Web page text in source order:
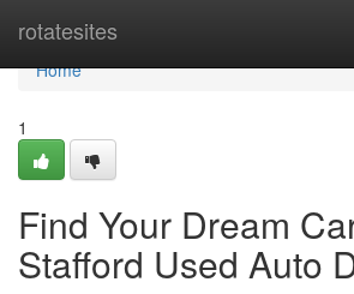
rotatesites
Home
Home
1
Find Your Dream
Stafford Used Auto